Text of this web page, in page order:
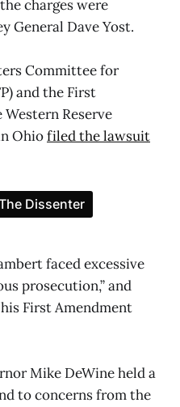
charges were
General Dave Yost.
Committee for
and the First
Reserve
Ohiofiled the lawsuit
faced excessive
prosecution,” and
First Amendment
Mike DeWine held a
to concerns from the